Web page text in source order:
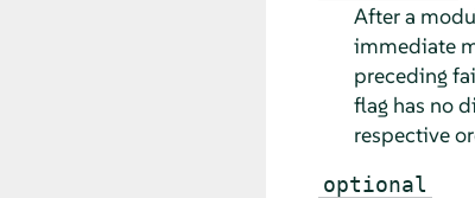
After a
immediate
preceding
flag has no
respective
optional